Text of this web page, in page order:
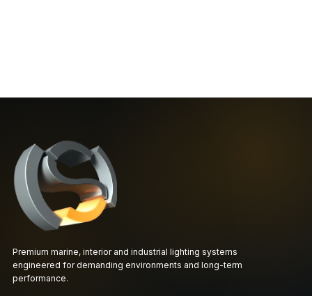
Premium marine, interior and industrial lighting systems
engineered for demanding environments and long-term
performance.